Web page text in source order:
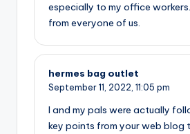
especially to my office
from everyone of us.
hermes bag outlet
September 11, 2022, 11:05 pm
I and my pals were actually
key points from your web blog